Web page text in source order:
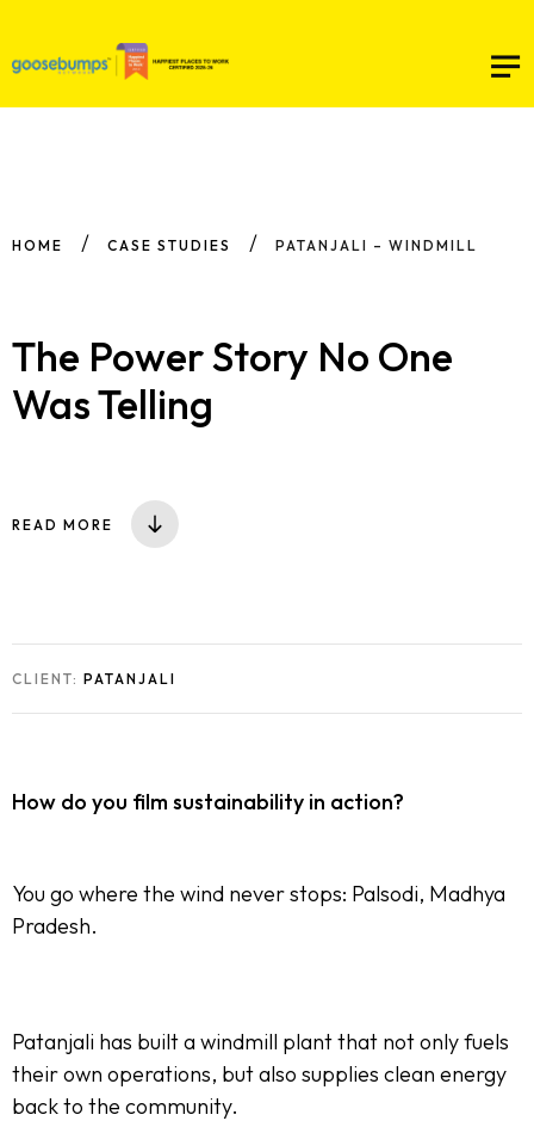
HOME CASE STUDIES PATANJALI – WINDMILL
The Power Story No One
Was Telling
READ MORE
CLIENT: PATANJALI
How do you film sustainability in action?
You go where the wind never stops: Palsodi, Madhya
Pradesh.
Patanjali has built a windmill plant that not only fuels
their own operations, but also supplies clean energy
back to the community.